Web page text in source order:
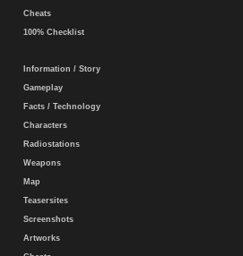
Cheats
100% Checklist
Information / Story
Gameplay
Facts / Technology
Characters
Radiostations
Weapons
Map
Teasersites
Screenshots
Artworks